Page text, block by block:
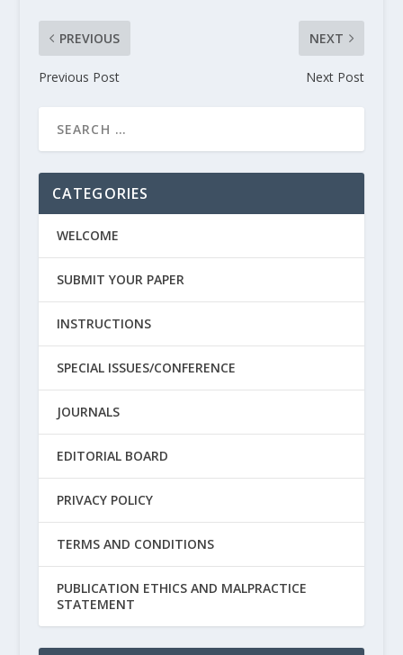
PREVIOUS
Previous Post
NEXT
Next Post
CATEGORIES
WELCOME
SUBMIT YOUR PAPER
INSTRUCTIONS
SPECIAL ISSUES/CONFERENCE
JOURNALS
EDITORIAL BOARD
PRIVACY POLICY
TERMS AND CONDITIONS
PUBLICATION ETHICS AND MALPRACTICE
STATEMENT